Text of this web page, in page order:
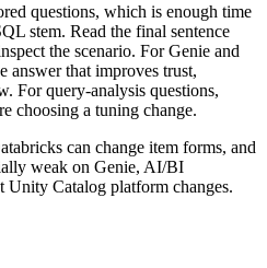
questions, which is enough time
stem. Read the final sentence
the scenario. For Genie and
answer that improves trust,
For query-analysis questions,
choosing a tuning change.
can change item forms, and
weak on Genie, AI/BI
Unity Catalog platform changes.